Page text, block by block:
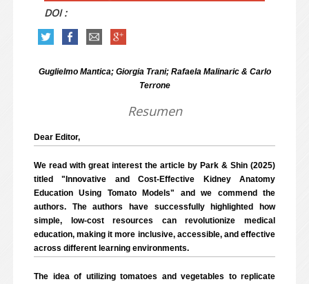
DOI :
Guglielmo Mantica; Giorgia Trani; Rafaela Malinaric & Carlo
Terrone
Resumen
Dear Editor,
We read with great interest the article by Park & Shin (2025)
titled "Innovative and Cost-Effective Kidney Anatomy
Education Using Tomato Models" and we commend the
authors. The authors have successfully highlighted how
simple, low-cost resources can revolutionize medical
education, making it more inclusive, accessible, and effective
across different learning environments.
The idea of utilizing tomatoes and vegetables to replicate